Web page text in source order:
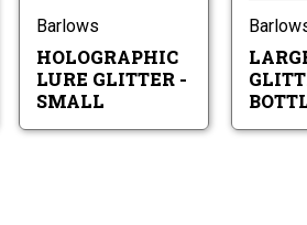
Barlows
HOLOGRAPHIC
LURE GLITTER -
SMALL